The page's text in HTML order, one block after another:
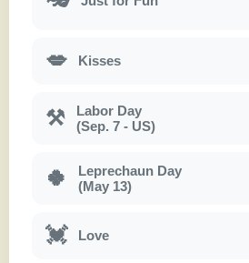
💋 Kisses
⚒
Labor Day
(Sep. 7 - US)
🍀
Leprechaun Day
(May 13)
💓 Love